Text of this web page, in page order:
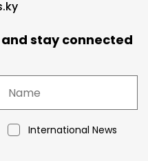
stay connected
International News